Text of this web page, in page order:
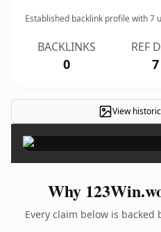
Established backlink profile with7
BACKLINKS
0
REF
7
View
Why
Every claim below is